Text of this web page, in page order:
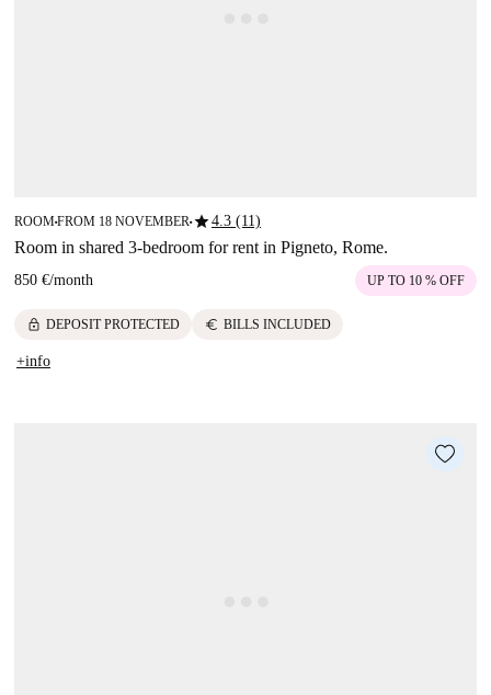
ROOM■FROM 18 NOVEMBER■star4.3 (11)
Room in shared 3-bedroom for rent in Pigneto, Rome.
850 €/month UP TO 10 % OFF
lock DEPOSIT PROTECTED euro BILLS INCLUDED
+info